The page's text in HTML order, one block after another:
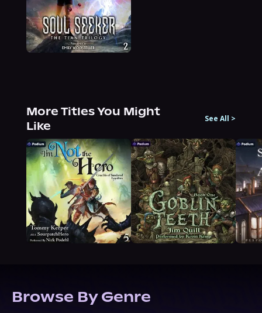
More Titles You Might
Like
See All >
Browse By Genre